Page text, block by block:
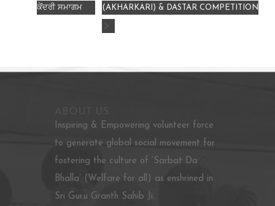
ਕੇਂਦਰੀ ਸਮਾਗਮ (AKHARKARI) & DASTAR COMPETITION
Inspiring & Empowering volunteer force
to generate global social movement for
fostering the culture of ‘Sarbat Da
Bhalla’ (Welfare for all) as enshrined in
Sri Guru Granth Sahib Ji.